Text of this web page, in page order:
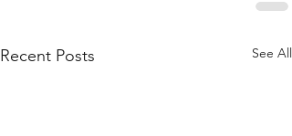
Recent Posts See All